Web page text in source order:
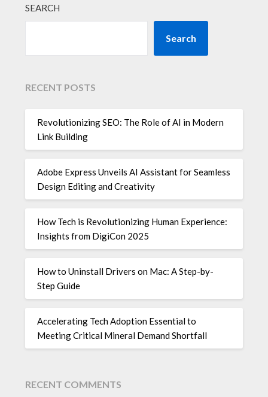
SEARCH
Search
RECENT POSTS
Revolutionizing SEO: The Role of AI in Modern
Link Building
Adobe Express Unveils AI Assistant for Seamless
Design Editing and Creativity
How Tech is Revolutionizing Human Experience:
Insights from DigiCon 2025
How to Uninstall Drivers on Mac: A Step-by-
Step Guide
Accelerating Tech Adoption Essential to
Meeting Critical Mineral Demand Shortfall
RECENT COMMENTS